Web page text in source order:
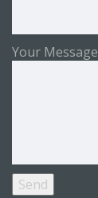
Your Message